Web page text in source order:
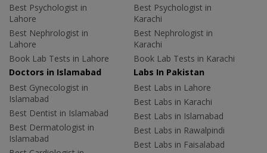
Best Psychologist in
Lahore
Best Nephrologist in
Lahore
Book Lab Tests in Lahore
Best Psychologist in
Karachi
Best Nephrologist in
Karachi
Book Lab Tests in Karachi
Doctors in Islamabad
Best Gynecologist in
Islamabad
Best Dentist in Islamabad
Best Dermatologist in
Islamabad
Labs In Pakistan
Best Labs in Lahore
Best Labs in Karachi
Best Labs in Islamabad
Best Labs in Rawalpindi
Best Labs in Faisalabad